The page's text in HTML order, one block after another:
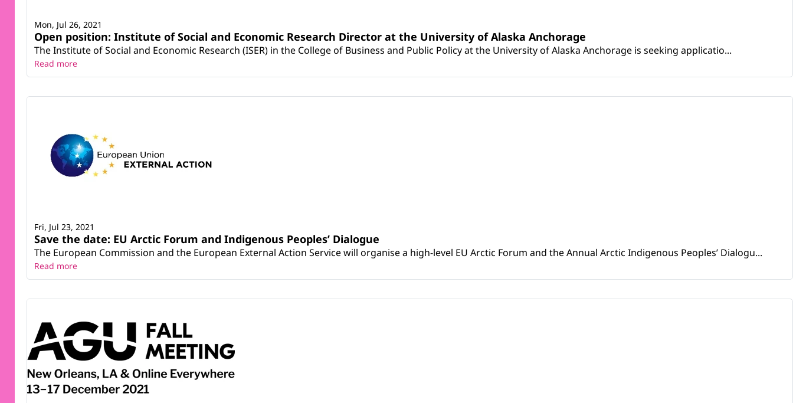
Open position: Institute of Social and Economic Research Director at the University of Alaska Anchorage
The Institute of Social and Economic Research (ISER) in the College of Business and Public Policy at the University of Alaska Anchorage is seeking applicatio...
Mon, Jul 26, 2021
Read more
Save the date: EU Arctic Forum and Indigenous Peoples’ Dialogue
The European Commission and the European External Action Service will organise a high-level EU Arctic Forum and the Annual Arctic Indigenous Peoples’ Dialogu...
Fri, Jul 23, 2021
Read more